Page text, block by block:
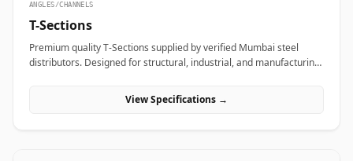
ANGLES/CHANNELS
T-Sections
Premium quality T-Sections supplied by verified Mumbai steel
distributors. Designed for structural, industrial, and manufacturing
View Specifications →